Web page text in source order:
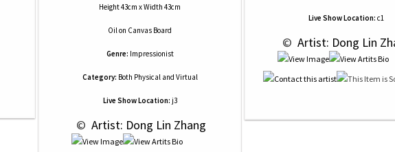
Height 43cm x Width 43cm
Oilon Canvas Board
Genre: Impressionist
Category: Both Physical and Virtual
Live Show Location: j3
© Artist: Dong Lin Zhang
Live Show Location: c1
© Artist: Dong Lin